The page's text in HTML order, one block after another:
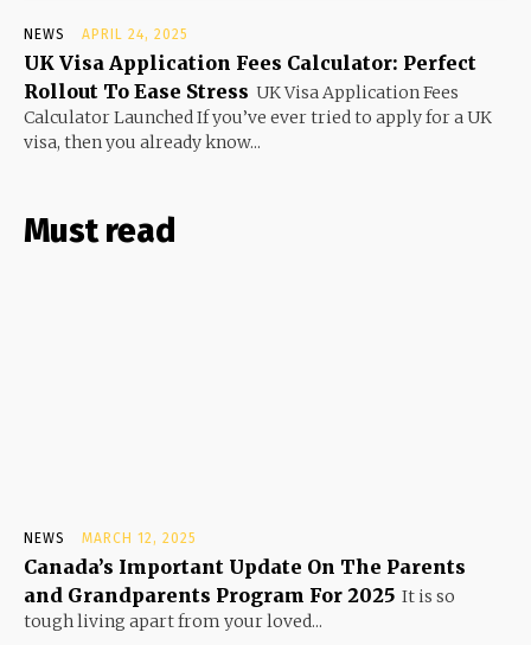
NEWS APRIL 24, 2025
UK Visa Application Fees Calculator: Perfect
Rollout To Ease Stress UK Visa Application Fees
Calculator Launched If you’ve ever tried to apply for a UK
visa, then you already know...
Must read
NEWS MARCH 12, 2025
Canada’s Important Update On The Parents
and Grandparents Program For 2025 It is so
tough living apart from your loved...